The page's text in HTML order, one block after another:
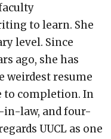
to learn. She
level. Since
ago, she has
weirdest resume
to completion. In
in-law, and four-
UUCL as one